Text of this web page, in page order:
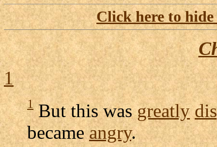
Click here to
1
1But this wasgreatly
becameangry.